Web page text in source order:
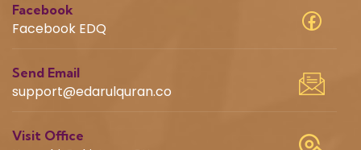
Facebook
Facebook EDQ
Send Email
support@edarulquran.co
Visit Office